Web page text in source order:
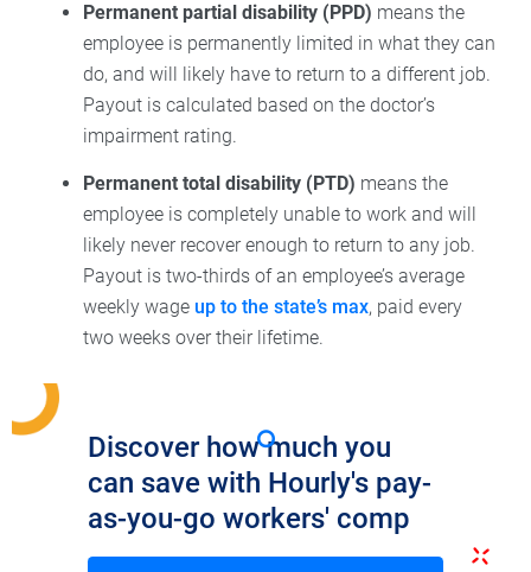
Permanent partial disability (PPD) means the
employee is permanently limited in what they can
do, and will likely have to return to a different job.
Payout is calculated based on the doctor’s
impairment rating.
Permanent total disability (PTD) means the
employee is completely unable to work and will
likely never recover enough to return to any job.
Payout is two-thirds of an employee’s average
weekly wage up to the state’s max, paid every
two weeks over their lifetime.
Discover how much you
can save with Hourly's pay-
as-you-go workers' comp